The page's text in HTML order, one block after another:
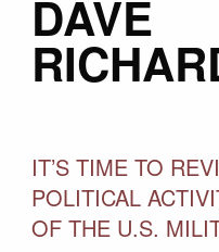
DAVE
IT’S TIME TO
POLITICAL
OF THE U.S.